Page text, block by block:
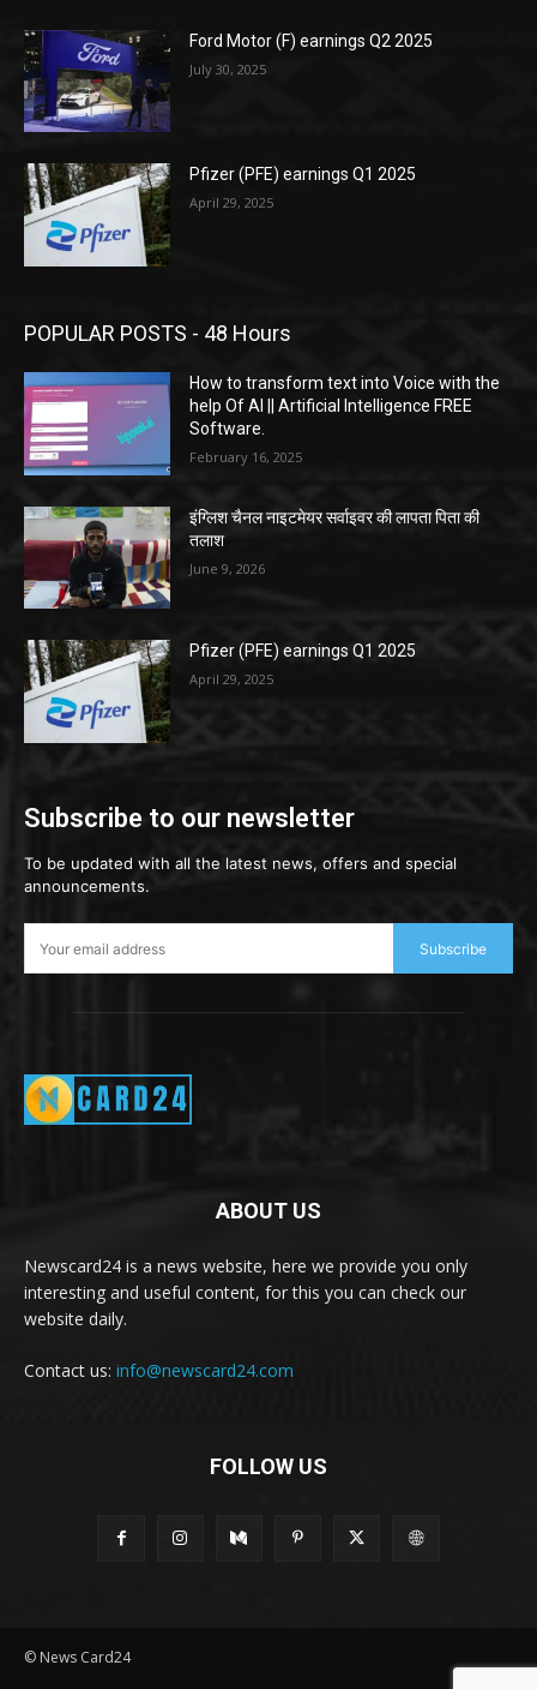
Ford Motor (F) earnings Q2 2025
July 30, 2025
Pfizer (PFE) earnings Q1 2025
April 29, 2025
POPULAR POSTS - 48 Hours
How to transform text into Voice with the
help Of AI || Artificial Intelligence FREE
Software.
February 16, 2025
इंग्लिश चैनल नाइटमेयर सर्वाइवर की लापता पिता की
तलाश
June 9, 2026
Pfizer (PFE) earnings Q1 2025
April 29, 2025
Subscribe to our newsletter
To be updated with all the latest news, offers and special
announcements.
Subscribe
ABOUT US
Newscard24 is a news website, here we provide you only
interesting and useful content, for this you can check our
website daily.
Contact us: info@newscard24.com
FOLLOW US
© News Card24